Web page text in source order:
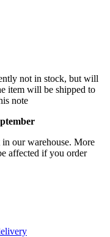
not in stock, but will
item will be shipped to
note
our warehouse. More
affected if you order